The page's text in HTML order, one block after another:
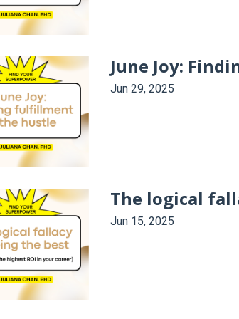
June Joy:
Jun 29, 2025
The logical
Jun 15, 2025